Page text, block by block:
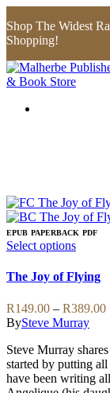
Shop The Widest
Shopping!
EPUB PAPERBACK PDF
Select optionsThis
has
multiple
variants.
The
options
may
be
chosen
on
The Joy of Flying
R149.00 – R389.00
BySteve Murray
Steve Murray
started by putting
have been writing